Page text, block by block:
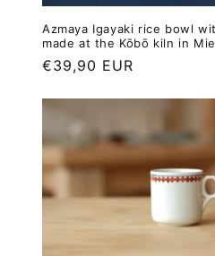
Azmaya Igayaki rice bowl
made at the Kōbō kiln in Mie
Regular
€39,90 EUR